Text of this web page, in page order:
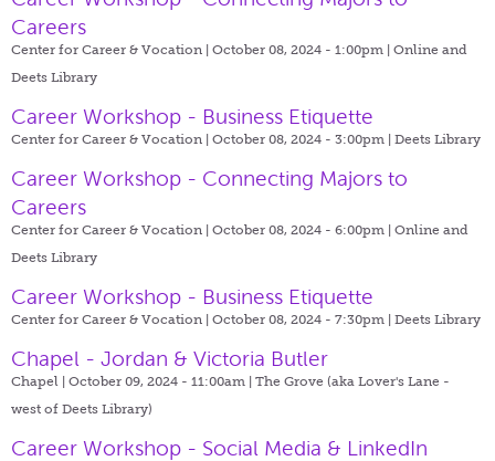
Careers
Center for Career & Vocation | October 08, 2024 - 1:00pm | Online and
Deets Library
Career Workshop - Business Etiquette
Center for Career & Vocation | October 08, 2024 - 3:00pm | Deets Library
Career Workshop - Connecting Majors to
Careers
Center for Career & Vocation | October 08, 2024 - 6:00pm | Online and
Deets Library
Career Workshop - Business Etiquette
Center for Career & Vocation | October 08, 2024 - 7:30pm | Deets Library
Chapel - Jordan & Victoria Butler
Chapel | October 09, 2024 - 11:00am | The Grove (aka Lover's Lane -
west of Deets Library)
Career Workshop - Social Media & LinkedIn